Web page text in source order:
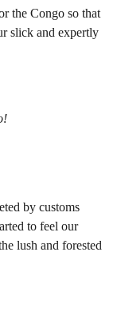
the Congo so that
slick and expertly
by customs
to feel our
lush and forested